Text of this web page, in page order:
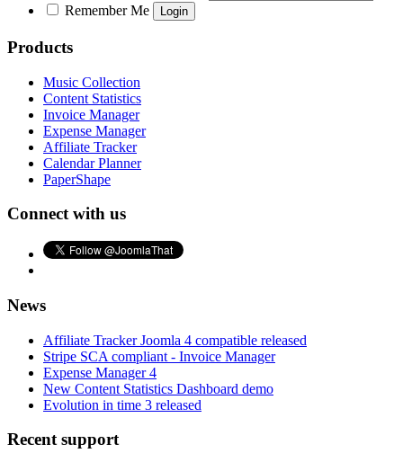
Remember Me
Products
Music Collection
Content Statistics
Invoice Manager
Expense Manager
Affiliate Tracker
Calendar Planner
PaperShape
Connect with us
News
Affiliate Tracker Joomla 4 compatible released
Stripe SCA compliant - Invoice Manager
Expense Manager 4
New Content Statistics Dashboard demo
Evolution in time 3 released
Recent support